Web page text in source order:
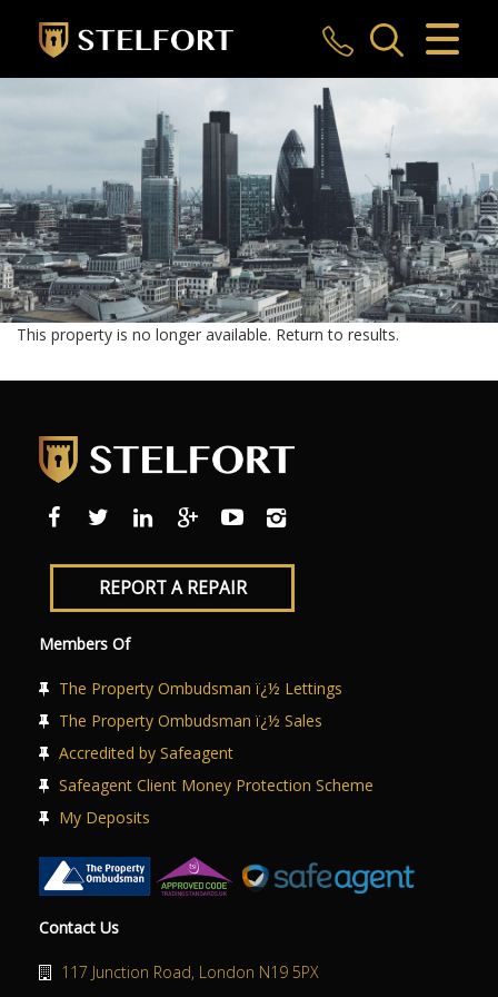
CLOSE MENU
HOME
SALES
LETTINGS
COMMERCIAL
INVESTMENTS
REGISTER
ABOUT US
CONTACT US
This property is no longer available. Return to results.
REPORT A REPAIR
Members Of
The Property Ombudsman ï¿½ Lettings
The Property Ombudsman ï¿½ Sales
Accredited by Safeagent
Safeagent Client Money Protection Scheme
My Deposits
Contact Us
117 Junction Road, London N19 5PX